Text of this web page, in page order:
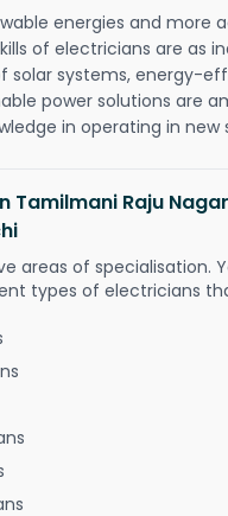
energies and more
of electricians are as
solar systems, energy-
power solutions are
in operating in new
Tamilmani Raju Nagar
areas of specialisation.
types of electricians